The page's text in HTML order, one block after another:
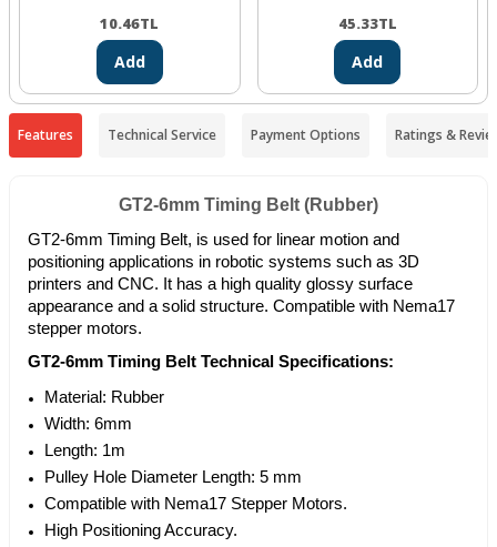
10.46TL
Add
45.33TL
Add
Features Technical Service Payment Options Ratings &
GT2-6mm Timing Belt (Rubber)
GT2-6mm Timing Belt, is used for linear motion and
positioning applications in robotic systems such as 3D
printers and CNC. It has a high quality glossy surface
appearance and a solid structure. Compatible with Nema17
stepper motors.
GT2-6mm Timing Belt Technical Specifications:
Material: Rubber
Width: 6mm
Length: 1m
Pulley Hole Diameter Length: 5 mm
Compatible with Nema17 Stepper Motors.
High Positioning Accuracy.